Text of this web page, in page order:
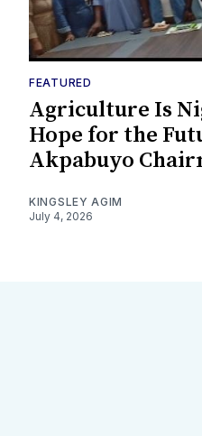
FEATURED
Agriculture Is
Hope for the
Akpabuyo
KINGSLEY AGIM
July 4, 2026